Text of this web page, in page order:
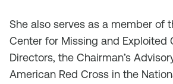
She also serves as a member of
Center for Missing and Exploited
Directors, the Chairman’s
American Red Cross in the